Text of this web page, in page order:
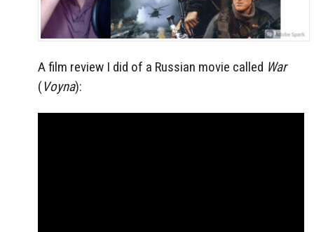
A film review I did of a Russian movie called War
(Voyna):